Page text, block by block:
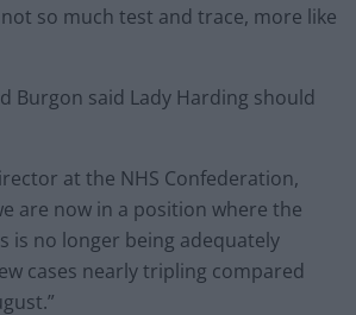
not so much test and trace, more like
Burgon said Lady Harding should
at the NHS Confederation,
are now in a position where the
is no longer being adequately
cases nearly tripling compared